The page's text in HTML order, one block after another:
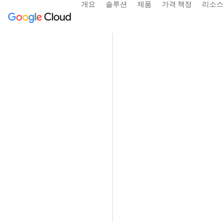
개요 솔루션 제품 가격 책정 리소스